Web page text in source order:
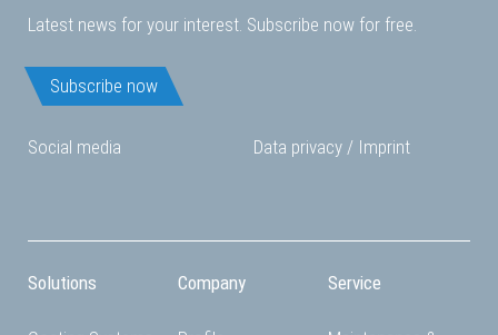
Latest news for your interest. Subscribe now for free.
Subscribe now
Social media Data privacy/ Imprint
Solutions Company Service